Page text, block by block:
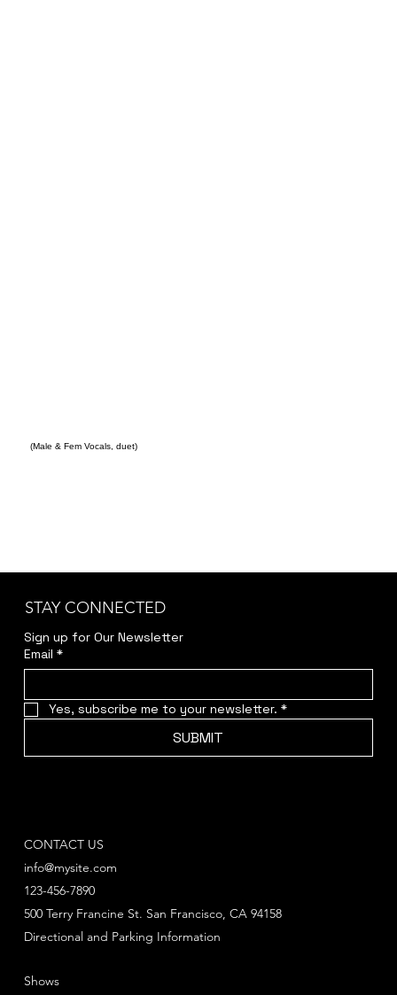
(Male & Fem Vocals, duet)
STAY CONNECTED
Sign up for Our Newsletter
Email *
Yes, subscribe me to your newsletter. *
SUBMIT
CONTACT US
info@mysite.com
123-456-7890
Directional and Parking Information
500 Terry Francine St. San Francisco, CA 94158
Shows